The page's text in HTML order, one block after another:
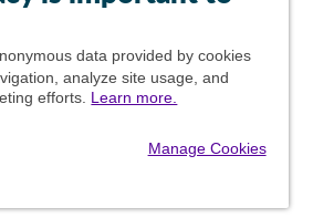
data provided by cookies
analyze site usage, and
efforts. Learn more.
Manage Cookies